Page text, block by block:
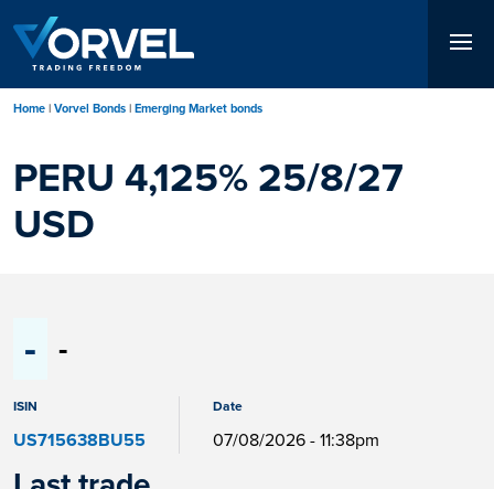
to
main
content
Home Vorvel Bonds Emerging Market bonds
PERU 4,125% 25/8/27
USD
- -
ISIN
US715638BU55
Date
07/08/2026 - 11:38pm